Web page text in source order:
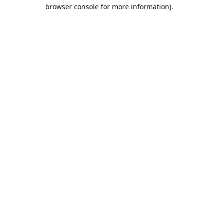
browser console for more information).